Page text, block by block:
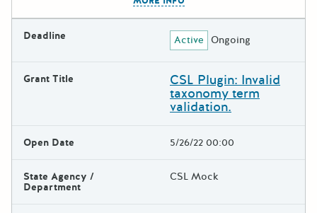
Deadline Active Ongoing
Grant Title CSL Plugin: Invalid
taxonomy term
validation.
Open Date 5/26/22 00:00
State Agency /
Department
CSL Mock